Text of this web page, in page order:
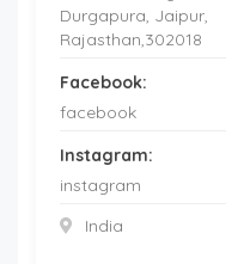
Durgapura, Jaipur,
Rajasthan,302018
Facebook:
facebook
Instagram:
instagram
India